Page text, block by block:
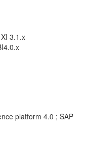
3.1.x
platform 4.0 ; SAP